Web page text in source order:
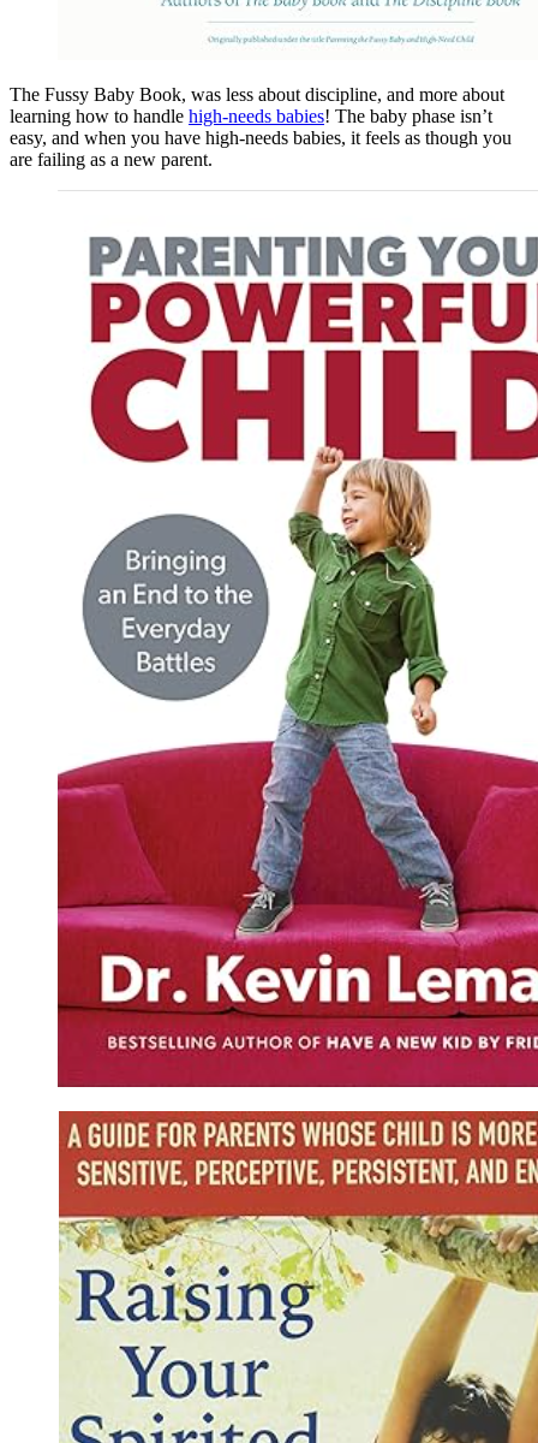
The Fussy Baby Book, was less about discipline, and more about
learning how to handle high-needs babies! The baby phase isn’t
easy, and when you have high-needs babies, it feels as though you
are failing as a new parent.